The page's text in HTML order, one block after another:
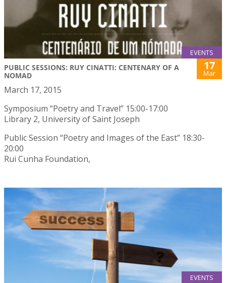
EVENTS
PUBLIC SESSIONS: RUY CINATTI: CENTENARY OF A
NOMAD
17
Mar
March 17, 2015
Symposium “Poetry and Travel” 15:00-17:00
Library 2, University of Saint Joseph
Public Session “Poetry and Images of the East” 18:30-
20:00
Rui Cunha Foundation,
EVENTS